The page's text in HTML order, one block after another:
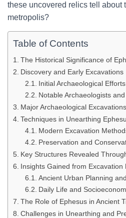
these uncovered relics tell about
metropolis?
Table of Contents
The Historical Significance of
Discovery and Early Excavations
Initial Archaeological Efforts
Notable Archaeologists
Major Archaeological
Techniques in Unearthing
Modern Excavation
Preservation and
Key Structures Revealed
Insights Gained from Excavation
Ancient Urban Planning
Daily Life and
The Role of Ephesus in Ancient
Challenges in Unearthing and